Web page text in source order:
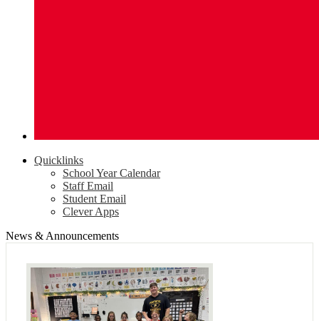
Quicklinks
School Year Calendar
Staff Email
Student Email
Clever Apps
News & Announcements